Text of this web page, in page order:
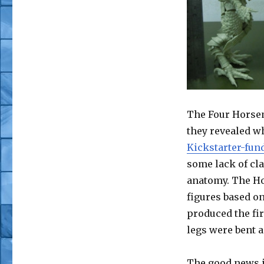
The Four
they revealed
Kickstarter-
some lack of
anatomy. The
figures based
produced the
legs were bent